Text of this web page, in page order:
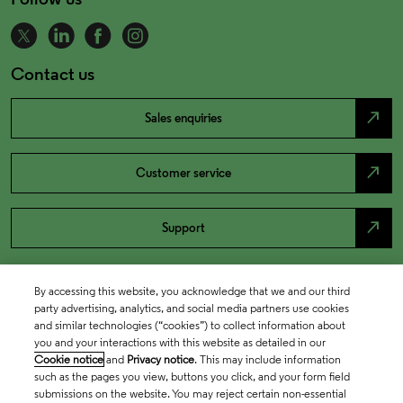
Contact us
Sales enquiries north_east
Customer service north_east
Support north_east
By accessing this website, you acknowledge that we and our third
party advertising, analytics, and social media partners use cookies
and similar technologies (“cookies”) to collect information about
you and your interactions with this website as detailed in our
Cookie notice and Privacy notice. This may include information
such as the pages you view, buttons you click, and your form field
submissions on the website. You may reject certain non-essential